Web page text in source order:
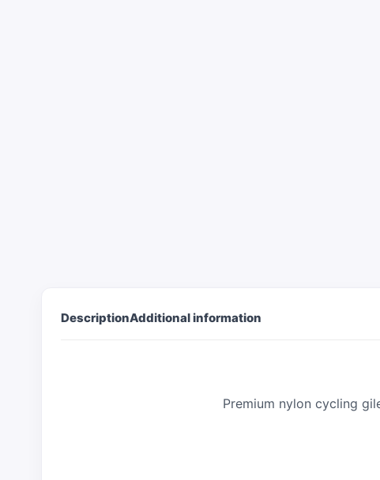
DescriptionAdditional information
Premium nylon cycling